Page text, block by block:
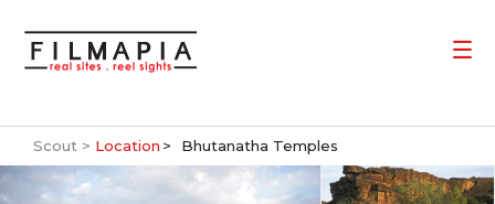
Scout > Location Bhutanatha Temples